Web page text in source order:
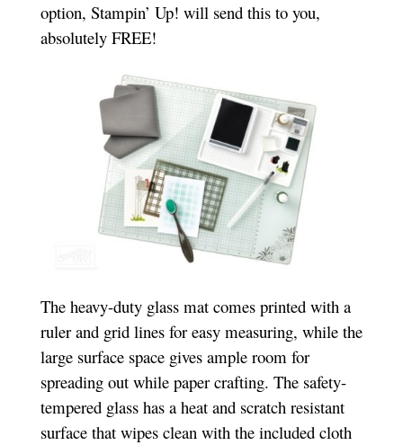
option, Stampin’ Up! will send this to you,
absolutely FREE!
The heavy-duty glass mat comes printed with a
ruler and grid lines for easy measuring, while the
large surface space gives ample room for
spreading out while paper crafting. The safety-
tempered glass has a heat and scratch resistant
surface that wipes clean with the included cloth